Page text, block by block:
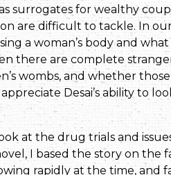
surrogates for wealthy
are difficult to tackle. In
a woman’s body and
there are complete
wombs, and whether
Desai’s ability to
at the drug trials and
I based the story on
rapidly at the time, and